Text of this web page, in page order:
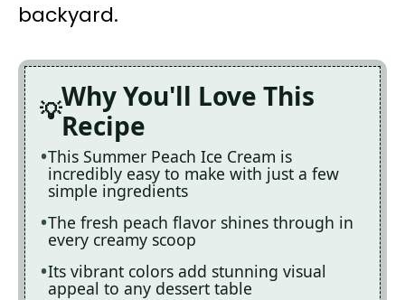
backyard.
Why You'll Love This
Recipe
This Summer Peach Ice Cream is
incredibly easy to make with just a few
simple ingredients
The fresh peach flavor shines through in
every creamy scoop
Its vibrant colors add stunning visual
appeal to any dessert table